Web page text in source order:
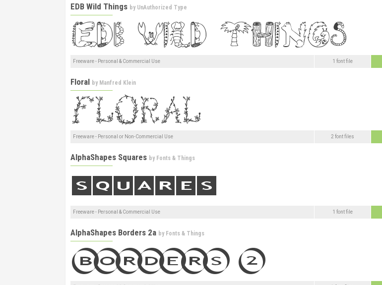
EDB Wild Things by UnAuthorized Type
Freeware - Personal & Commercial Use 1 font file
Floral by Manfred Klein
Freeware - Personal or Non-Commercial Use 2 font files
AlphaShapes Squares by Fonts & Things
Freeware - Personal & Commercial Use 1 font file
AlphaShapes Borders 2a by Fonts & Things